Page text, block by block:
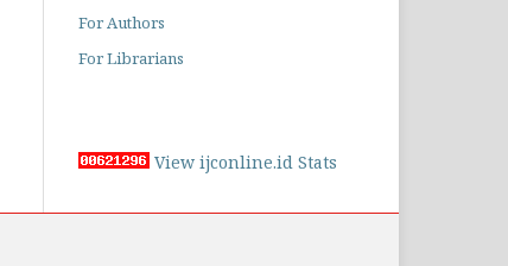
For Authors
For Librarians
View ijconline.id Stats